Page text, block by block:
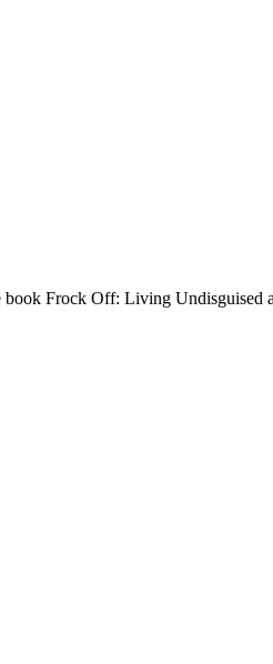
Frock Off: Living Undisguised